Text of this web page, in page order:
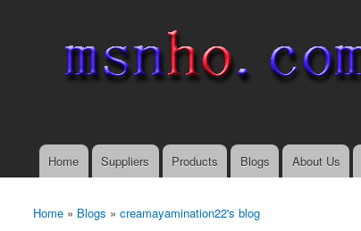
Main menu
Home Suppliers Products Blogs About Us
You are here
Home » Blogs » creamayamination22's blog